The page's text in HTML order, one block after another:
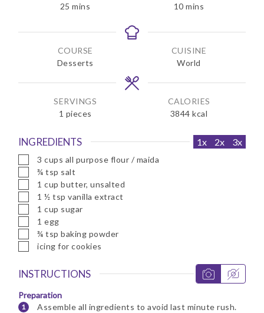
25 m
n
t
e
s
mins
10m
n
t
e
s
mins
COURSE
Desserts
CUISINE
World
SERVINGS
1 pieces
CALORIES
3844 kcal
INGREDIENTS 1x 2x 3x
▢
3 cups all purpose flour / maida
▢
¾ tsp salt
▢1 cup butter, unsalted
▢1 ½ tsp vanilla extract
▢1 cup sugar
▢1 egg
▢
¾ tsp baking powder
▢
icing for cookies
INSTRUCTIONS
Preparation
Assemble all ingredients to avoid last minute rush.